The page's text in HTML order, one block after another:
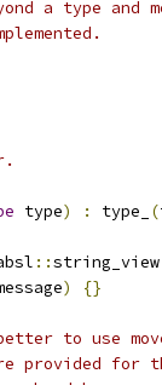
a type and
type) : type_ (
::string_view
) {}
to use
provided for